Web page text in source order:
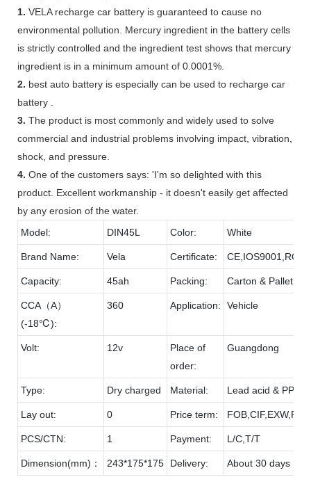
1. VELA recharge car battery is guaranteed to cause no
environmental pollution. Mercury ingredient in the battery cells
is strictly controlled and the ingredient test shows that mercury
ingredient is in a minimum amount of 0.0001%.
2. best auto battery is especially can be used to recharge car
battery .
3. The product is most commonly and widely used to solve
commercial and industrial problems involving impact, vibration,
shock, and pressure.
4. One of the customers says: 'I'm so delighted with this
product. Excellent workmanship - it doesn't easily get affected
by any erosion of the water.
Model:
DIN45L Color: White
Brand Name: Vela Certificate:
Capacity: 45ah Packing: Carton & Pallet
CCA（A）
(-18℃):
360 Application: Vehicle
Volt: 12v
Place of
order:
Guangdong
Type: Dry charged Material: Lead acid & PP
Lay out: 0 Price term:
PCS/CTN: 1 Payment: L/C,T/T
Dimension(mm)： 243*175*175 Delivery: About 30 days